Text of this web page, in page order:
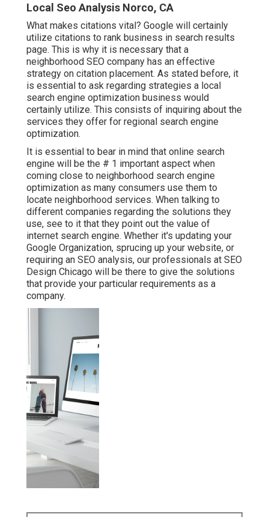
Local Seo Analysis Norco, CA
What makes citations vital? Google will certainly
utilize citations to rank business in search results
page. This is why it is necessary that a
neighborhood SEO company has an effective
strategy on citation placement. As stated before, it
is essential to ask regarding strategies a local
search engine optimization business would
certainly utilize. This consists of inquiring about the
services they offer for regional search engine
optimization.
It is essential to bear in mind that online search
engine will be the # 1 important aspect when
coming close to neighborhood search engine
optimization as many consumers use them to
locate neighborhood services. When talking to
different companies regarding the solutions they
use, see to it that they point out the value of
internet search engine. Whether it's updating your
Google Organization, sprucing up your website, or
requiring an SEO analysis, our professionals at SEO
Design Chicago will be there to give the solutions
that provide your particular requirements as a
company.